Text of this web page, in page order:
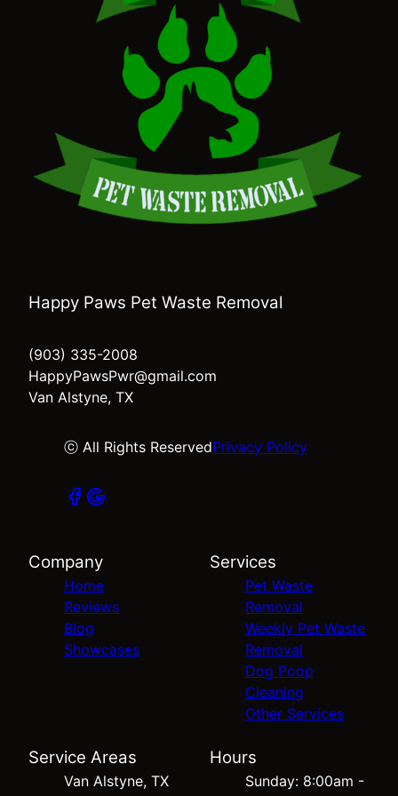
Happy Paws Pet Waste Removal
(903) 335-2008
HappyPawsPwr@gmail.com
Van Alstyne, TX
ⓒ All Rights ReservedPrivacy Policy
Company
Home
Reviews
Blog
Showcases
Services
Pet Waste
Removal
Weekly Pet Waste
Removal
Dog Poop
Cleaning
Other Services
Service Areas
Van Alstyne, TX
Hours
Sunday: 8:00am -